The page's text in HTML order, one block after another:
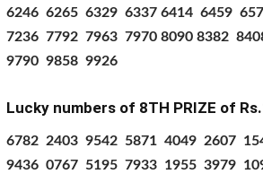
6246 6265 6329 6337 6414 6459
7236 7792 7963 7970 8090 8382
9790 9858 9926
Lucky numbers of 8TH PRIZE of
6782 2403 9542 5871 4049 2607
9436 0767 5195 7933 1955 3979